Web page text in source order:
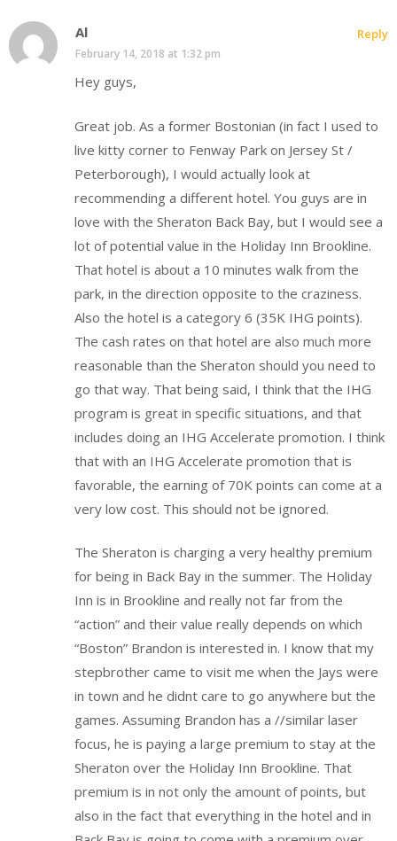
Al
February 14, 2018 at 1:32 pm
Hey guys,
Great job. As a former Bostonian (in fact I used to
live kitty corner to Fenway Park on Jersey St /
Peterborough), I would actually look at
recommending a different hotel. You guys are in
love with the Sheraton Back Bay, but I would see a
lot of potential value in the Holiday Inn Brookline.
That hotel is about a 10 minutes walk from the
park, in the direction opposite to the craziness.
Also the hotel is a category 6 (35K IHG points).
The cash rates on that hotel are also much more
reasonable than the Sheraton should you need to
go that way. That being said, I think that the IHG
program is great in specific situations, and that
includes doing an IHG Accelerate promotion. I think
that with an IHG Accelerate promotion that is
favorable, the earning of 70K points can come at a
very low cost. This should not be ignored.
The Sheraton is charging a very healthy premium
for being in Back Bay in the summer. The Holiday
Inn is in Brookline and really not far from the
“action” and their value really depends on which
“Boston” Brandon is interested in. I know that my
stepbrother came to visit me when the Jays were
in town and he didnt care to go anywhere but the
games. Assuming Brandon has a //similar laser
focus, he is paying a large premium to stay at the
Sheraton over the Holiday Inn Brookline. That
premium is in not only the amount of points, but
also in the fact that everything in the hotel and in
Reply